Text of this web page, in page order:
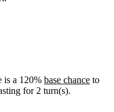
is a 120% base chance to
for2 turn(s).